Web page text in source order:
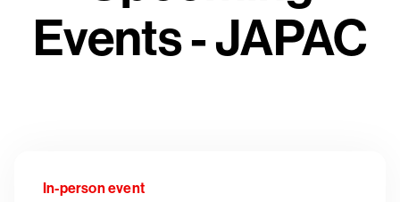
Events - JAPAC
In-person event